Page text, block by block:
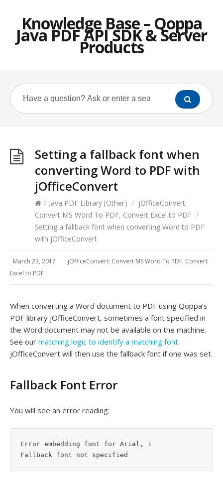
Knowledge Base – Qoppa
Java PDF API SDK & Server
Products
Setting a fallback font when
converting Word to PDF with
jOfficeConvert
/ Java PDF Library [Other] / jOfficeConvert:
Convert MS Word To PDF, Convert Excel to PDF /
Setting a fallback font when converting Word to PDF
with jOfficeConvert
March 23, 2017
jOfficeConvert: Convert MS Word To PDF, Convert
Excel to PDF
When converting a Word document to PDF using Qoppa’s
PDF library jOfficeConvert, sometimes a font specified in
the Word document may not be available on the machine.
See our matching logic to identify a matching font.
jOfficeConvert will then use the fallback font if one was set.
Fallback Font Error
You will see an error reading:
Error embedding font for Arial, 1